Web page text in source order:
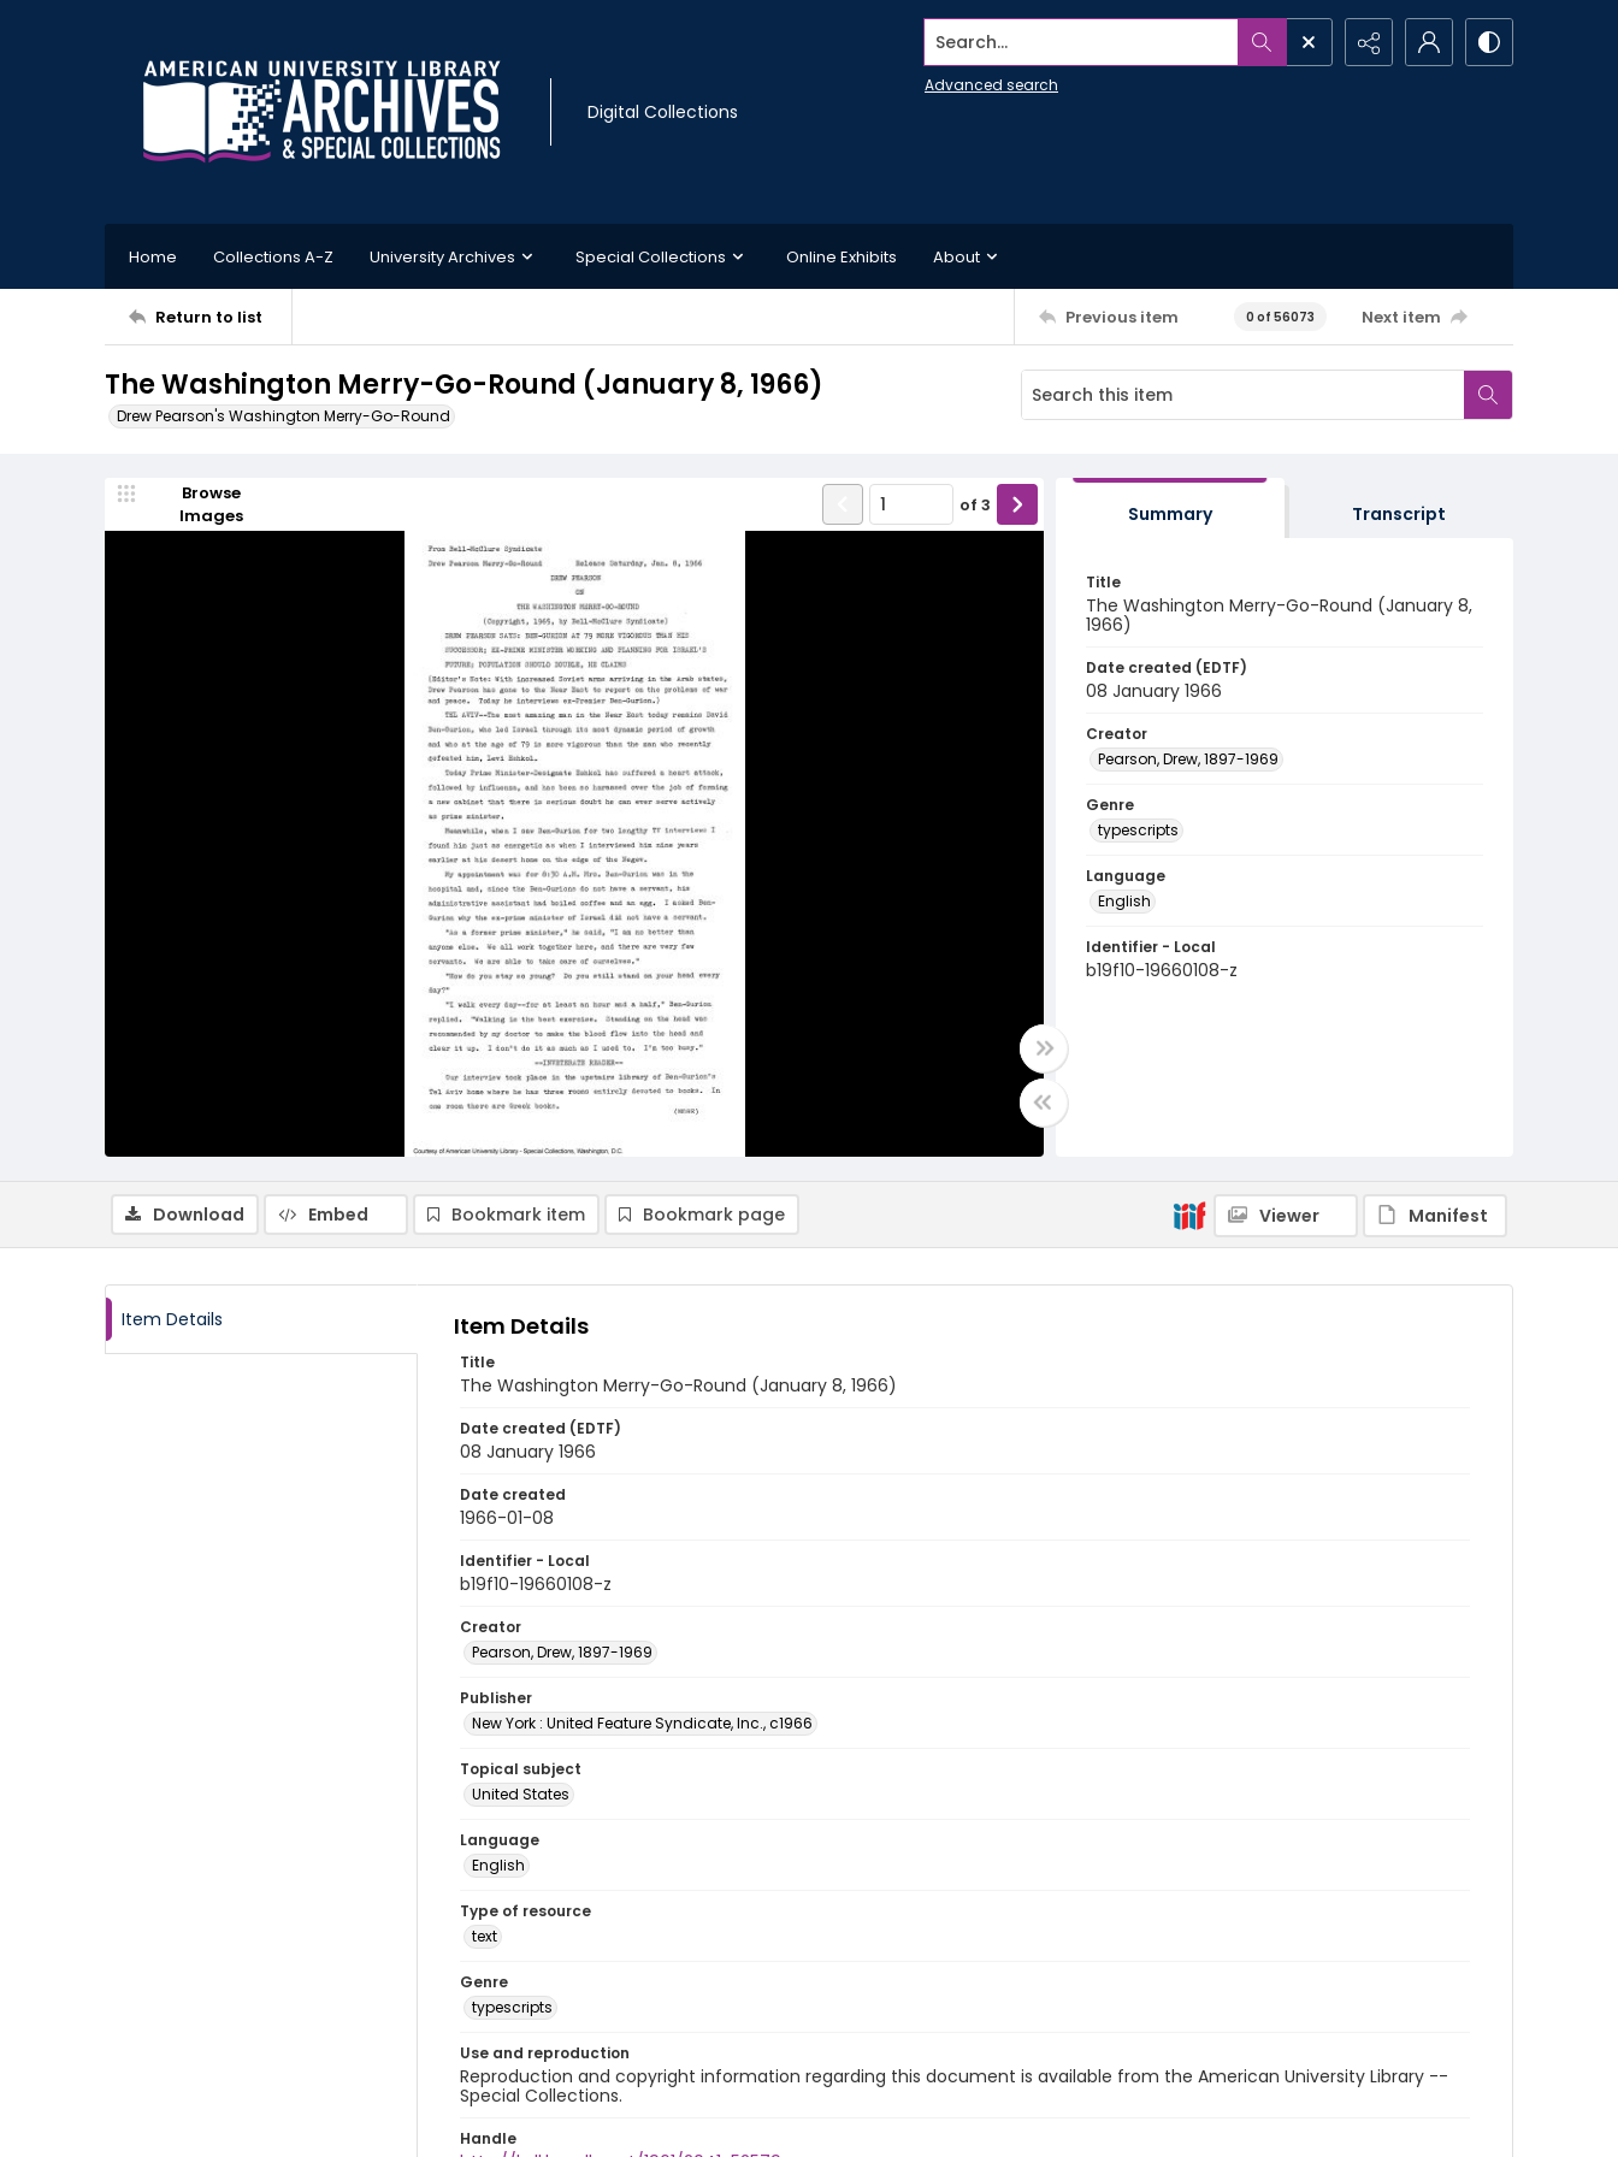
Digital Collections
Search...
Advanced search
Home Collections A-Z University Archives Special Collections Online Exhibits About
Return to list Previous item 0 of 56073 Next item
The Washington Merry-Go-Round (January 8, 1966)
Drew Pearson's Washington Merry-Go-Round
Browse
Images
of 3 Summary Transcript
Title
The Washington Merry-Go-Round (January 8,
1966)
Date created (EDTF)
08 January 1966
Creator
Pearson, Drew, 1897-1969
Genre
typescripts
Language
English
Identifier - Local
b19f10-19660108-z
Download Embed Bookmark item Bookmark page Viewer Manifest
Item Details Item Details
Title
The Washington Merry-Go-Round (January 8, 1966)
Date created (EDTF)
08 January 1966
Date created
1966-01-08
Identifier - Local
b19f10-19660108-z
Creator
Pearson, Drew, 1897-1969
Publisher
New York : United Feature Syndicate, Inc., c1966
Topical subject
United States
Language
English
Type of resource
text
Genre
typescripts
Use and reproduction
Reproduction and copyright information regarding this document is available from the American University Library --
Special Collections.
Handle